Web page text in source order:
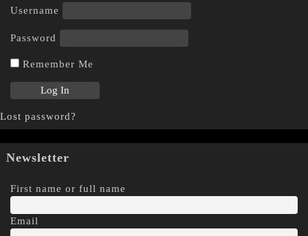
Username
Password
Remember Me
Lost password?
Newsletter
First name or full name
Email